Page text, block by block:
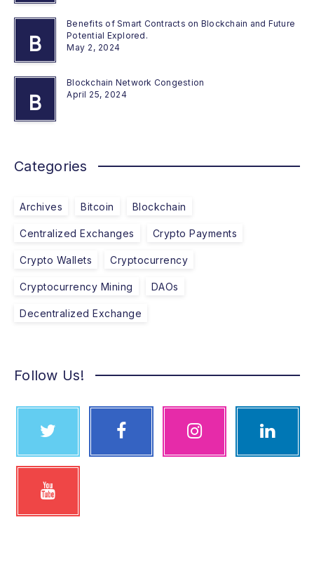
B
Benefits of Smart Contracts on Blockchain and Future
Potential Explored.
May 2, 2024
B
Blockchain Network Congestion
April 25, 2024
Categories
Archives Bitcoin Blockchain
Centralized Exchanges Crypto Payments
Crypto Wallets Cryptocurrency
Cryptocurrency Mining DAOs
Decentralized Exchange
Follow Us!